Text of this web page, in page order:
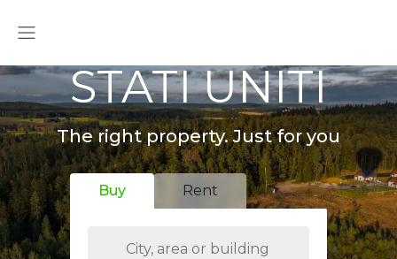
STATI UNITI
The right property. Just for you
Buy Rent